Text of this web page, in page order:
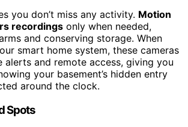
you don’t miss any activity. Motion
recordings only when needed,
and conserving storage. When
smart home system, these cameras
alerts and remote access, giving you
your basement’s hidden entry
around the clock.
Spots